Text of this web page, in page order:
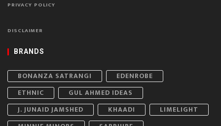
PRIVACY POLICY
DISCLAIMER
BRANDS
BONANZA SATRANGI
EDENROBE
ETHNIC
GUL AHMED IDEAS
J. JUNAID JAMSHED
KHAADI
LIMELIGHT